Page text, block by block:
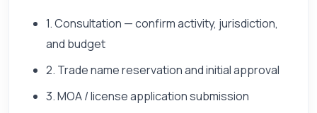
1. Consultation — confirm activity, jurisdiction,
and budget
2. Trade name reservation and initial approval
3. MOA / license application submission